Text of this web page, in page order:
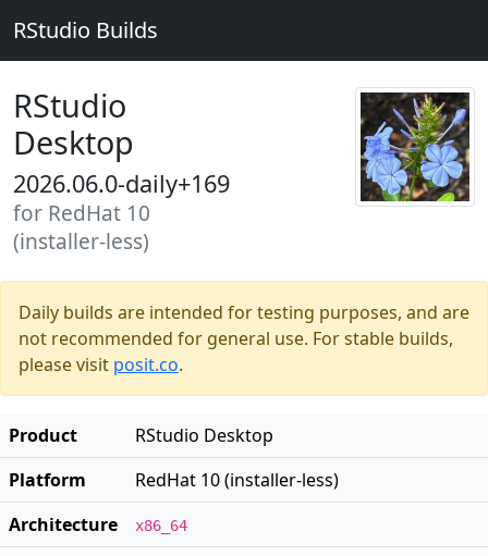
RStudio Builds
RStudio
Desktop
2026.06.0-daily+169
for RedHat 10
(installer-less)
Daily builds are intended for testing purposes, and are
not recommended for general use. For stable builds,
please visit posit.co.
Product
RStudio Desktop
Platform
RedHat 10 (installer-less)
Architecture
x86_64